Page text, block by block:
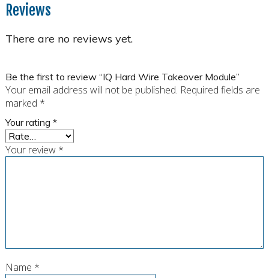
Reviews
There are no reviews yet.
Be the first to review “IQ Hard Wire Takeover Module”
Your email address will not be published. Required fields are
marked *
Your rating *
Your review *
Name *